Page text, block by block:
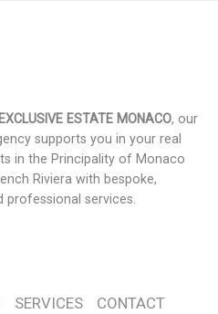
EXCLUSIVE ESTATE MONACO, our
supports you in your real
in the Principality of Monaco
Riviera with bespoke,
professional services.
SERVICES CONTACT